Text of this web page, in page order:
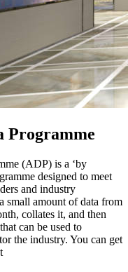
Programme
(ADP) is a ‘by
designed to meet
and industry
small amount of data from
collates it, and then
can be used to
the industry. You can get